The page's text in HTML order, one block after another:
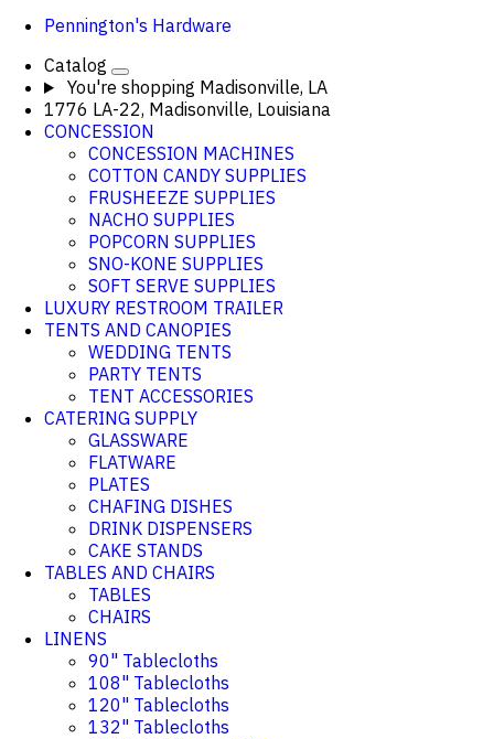
Pennington's Hardware
Catalog
You're shopping Madisonville, LA
1776 LA-22, Madisonville, Louisiana
CONCESSION
CONCESSION MACHINES
COTTON CANDY SUPPLIES
FRUSHEEZE SUPPLIES
NACHO SUPPLIES
POPCORN SUPPLIES
SNO-KONE SUPPLIES
SOFT SERVE SUPPLIES
LUXURY RESTROOM TRAILER
TENTS AND CANOPIES
WEDDING TENTS
PARTY TENTS
TENT ACCESSORIES
CATERING SUPPLY
GLASSWARE
FLATWARE
PLATES
CHAFING DISHES
DRINK DISPENSERS
CAKE STANDS
TABLES AND CHAIRS
TABLES
CHAIRS
LINENS
90" Tablecloths
108" Tablecloths
120" Tablecloths
132" Tablecloths